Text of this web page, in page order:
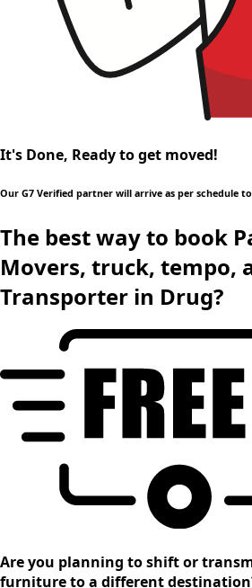
It's Done, Ready to get moved!
Our G7 Verified partner will arrive as per schedule
The best way to book
Movers, truck, tempo,
Transporter in Drug?
Are you planning to shift or
furniture to a different